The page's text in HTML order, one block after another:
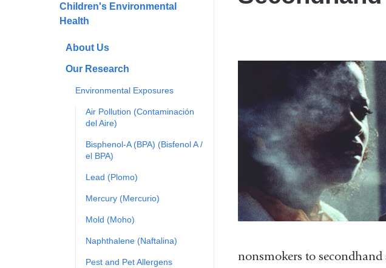
Children's Environmental
Health
About Us
Our Research
Environmental Exposures
Air Pollution (Contaminación
del Aire)
Bisphenol-A (BPA) (Bisfenol A /
el BPA)
Lead (Plomo)
Mercury (Mercurio)
Mold (Moho)
Naphthalene (Naftalina)
Pest and Pet Allergens
nonsmokers to